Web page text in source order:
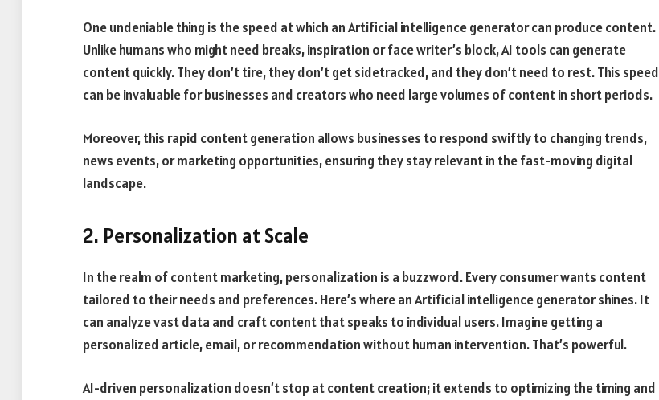
One undeniable thing is the speed at which an Artificial intelligence generator can produce content.
Unlike humans who might need breaks, inspiration or face writer’s block, AI tools can generate
content quickly. They don’t tire, they don’t get sidetracked, and they don’t need to rest. This speed
can be invaluable for businesses and creators who need large volumes of content in short periods.
Moreover, this rapid content generation allows businesses to respond swiftly to changing trends,
news events, or marketing opportunities, ensuring they stay relevant in the fast-moving digital
landscape.
2. Personalization at Scale
In the realm of content marketing, personalization is a buzzword. Every consumer wants content
tailored to their needs and preferences. Here’s where an Artificial intelligence generator shines. It
can analyze vast data and craft content that speaks to individual users. Imagine getting a
personalized article, email, or recommendation without human intervention. That’s powerful.
AI-driven personalization doesn’t stop at content creation; it extends to optimizing the timing and